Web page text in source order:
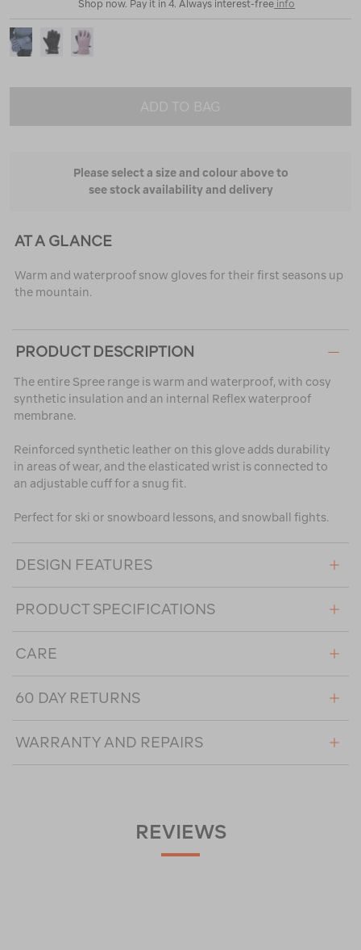
Shop now. Pay it in 4. Always interest-free info
ADD TO BAG
Please select a size and colour above to
see stock availability and delivery
AT A GLANCE
Warm and waterproof snow gloves for their first seasons up
the mountain.
PRODUCT DESCRIPTION
The entire Spree range is warm and waterproof, with cosy
synthetic insulation and an internal Reflex waterproof
membrane.
Reinforced synthetic leather on this glove adds durability
in areas of wear, and the elasticated wrist is connected to
an adjustable cuff for a snug fit.
Perfect for ski or snowboard lessons, and snowball fights.
DESIGN FEATURES
PRODUCT SPECIFICATIONS
CARE
60 DAY RETURNS
WARRANTY AND REPAIRS
REVIEWS